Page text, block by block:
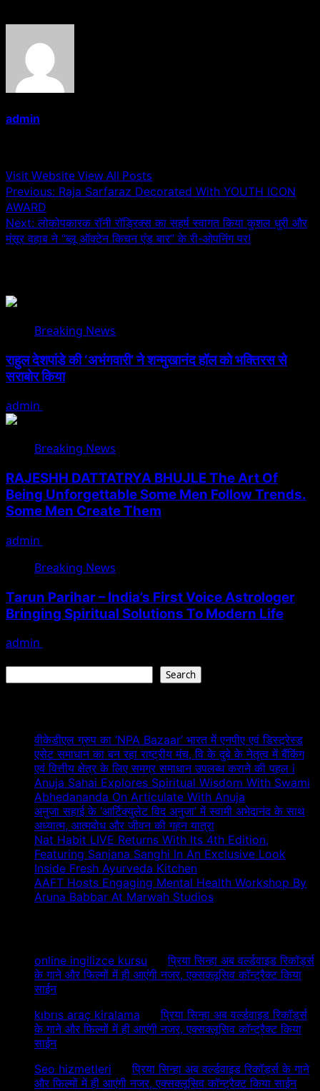
admin
Visit WebsiteView All Posts
Post
navigation
Previous: Raja Sarfaraz Decorated With YOUTH ICON
AWARD
Next:लोकोपकारक रॉनी रॉड्रिक्स का सहर्ष स्वागत किया कुशल धुरी और
मंसूर वहाब ने “ब्लू ऑक्टेन किचन एंड बार” के री-ओपनिंग पर!
Breaking News
राहुल देशपांडे की ‘अभंगवारी’ ने शन्मुखानंद हॉल को भक्तिरस से
सराबोर किया
admin
Breaking News
RAJESHH DATTATRYA BHUJLE The Art Of
Being Unforgettable Some Men Follow Trends.
Some Men Create Them
admin
Breaking News
Tarun Parihar – India’s First Voice Astrologer
Bringing Spiritual Solutions To Modern Life
admin
Search
वीकेडीएल ग्रुप का ‘NPA Bazaar’ भारत में एनपीए एवं डिस्ट्रेस्ड
एसेट समाधान का बन रहा राष्ट्रीय मंच, वि के दुबे के नेतृत्व में बैंकिंग
एवं वित्तीय क्षेत्र के लिए समग्र समाधान उपलब्ध कराने की पहल i
Anuja Sahai Explores Spiritual Wisdom With Swami
Abhedananda On Articulate With Anuja
अनुजा सहाई के ‘आर्टिक्युलेट विद अनुजा’ में स्वामी अभेदानंद के साथ
अध्यात्म, आत्मबोध और जीवन की गहन यात्रा
Nat Habit LIVE Returns With Its 4th Edition,
Featuring Sanjana Sanghi In An Exclusive Look
Inside Fresh Ayurveda Kitchen
AAFT Hosts Engaging Mental Health Workshop By
Aruna Babbar At Marwah Studios
online ingilizce kursu onप्रिया सिन्हा अब वर्ल्डवाइड रिकॉर्ड्स
के गाने और फिल्मों में ही आएंगी नजर, एक्सक्लूसिव कॉन्ट्रैक्ट किया
साईन
kıbrıs araç kiralama onप्रिया सिन्हा अब वर्ल्डवाइड रिकॉर्ड्स
के गाने और फिल्मों में ही आएंगी नजर, एक्सक्लूसिव कॉन्ट्रैक्ट किया
साईन
Seo hizmetleri onप्रिया सिन्हा अब वर्ल्डवाइड रिकॉर्ड्स के गाने
और फिल्मों में ही आएंगी नजर, एक्सक्लूसिव कॉन्ट्रैक्ट किया साईन